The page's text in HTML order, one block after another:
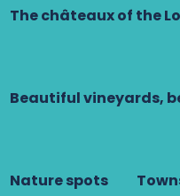
The châteaux of the
Beautiful vineyards,
Nature spots